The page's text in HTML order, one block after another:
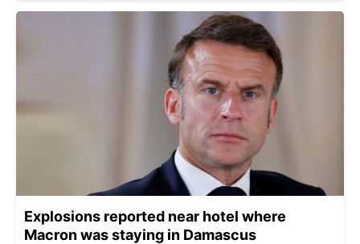
Explosions reported near hotel where
Macron was staying in Damascus